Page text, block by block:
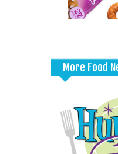
More Food